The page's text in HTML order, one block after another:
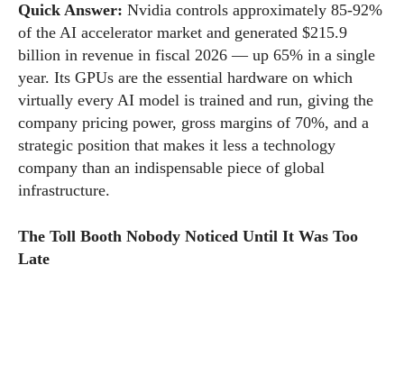
Quick Answer: Nvidia controls approximately 85-92%
of the AI accelerator market and generated $215.9
billion in revenue in fiscal 2026 — up 65% in a single
year. Its GPUs are the essential hardware on which
virtually every AI model is trained and run, giving the
company pricing power, gross margins of 70%, and a
strategic position that makes it less a technology
company than an indispensable piece of global
infrastructure.
The Toll Booth Nobody Noticed Until It Was Too
Late